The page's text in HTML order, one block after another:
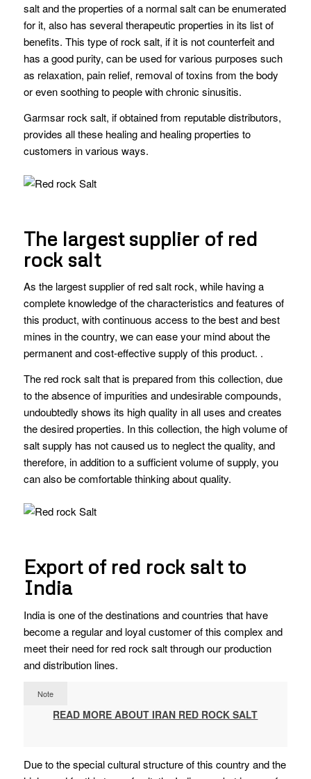
salt and the properties of a normal salt can be enumerated
for it, also has several therapeutic properties in its list of
benefits. This type of rock salt, if it is not counterfeit and
has a good purity, can be used for various purposes such
as relaxation, pain relief, removal of toxins from the body
or even soothing to people with chronic sinusitis.
Garmsar rock salt, if obtained from reputable distributors,
provides all these healing and healing properties to
customers in various ways.
The largest supplier of red
rock salt
As the largest supplier of red salt rock, while having a
complete knowledge of the characteristics and features of
this product, with continuous access to the best and best
mines in the country, we can ease your mind about the
permanent and cost-effective supply of this product. .
The red rock salt that is prepared from this collection, due
to the absence of impurities and undesirable compounds,
undoubtedly shows its high quality in all uses and creates
the desired properties. In this collection, the high volume of
salt supply has not caused us to neglect the quality, and
therefore, in addition to a sufficient volume of supply, you
can also be comfortable thinking about quality.
Export of red rock salt to
India
India is one of the destinations and countries that have
become a regular and loyal customer of this complex and
meet their need for red rock salt through our production
and distribution lines.
Note
READ MORE ABOUT IRAN RED ROCK SALT
Due to the special cultural structure of this country and the